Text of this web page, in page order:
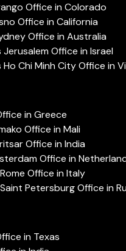
Office in Colorado
Office in California
Office in Australia
Office in Israel
Chi Minh City Office in
in Greece
Office in Mali
Office in India
Office in
Office in Italy
Petersburg Office in
in Texas